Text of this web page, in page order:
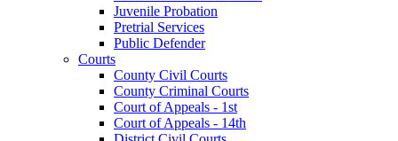
Juvenile Probation
Pretrial Services
Public Defender
Courts
County Civil Courts
County Criminal Courts
Court of Appeals - 1st
Court of Appeals - 14th